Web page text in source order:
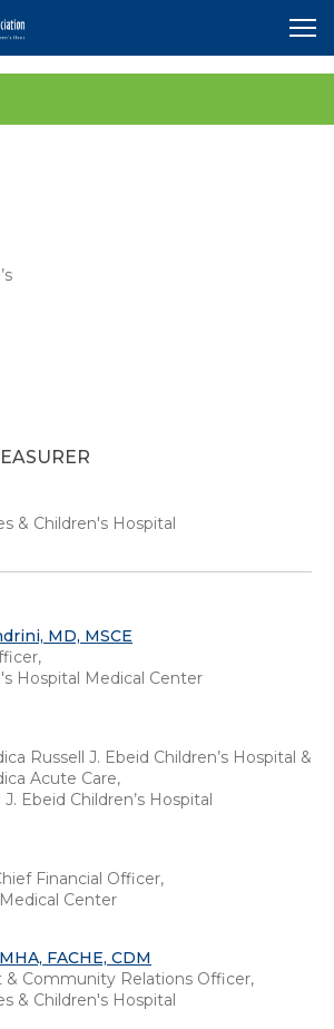
& Children's Hospital
MD, MSCE
Hospital Medical Center
Russell J. Ebeid Children’s Hospital &
Acute Care,
Ebeid Children’s Hospital
Financial Officer,
Center
FACHE, CDM
& Community Relations Officer,
& Children's Hospital